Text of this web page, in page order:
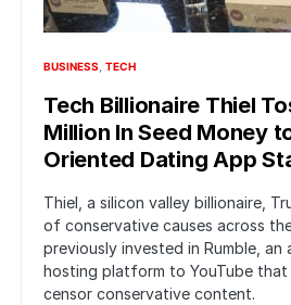
BUSINESS TECH
Tech Billionaire Thiel
Million In Seed Money
Oriented Dating App
Thiel, a silicon valley billionaire,
of conservative causes across
previously invested in Rumble,
hosting platform to YouTube
censor conservative content.